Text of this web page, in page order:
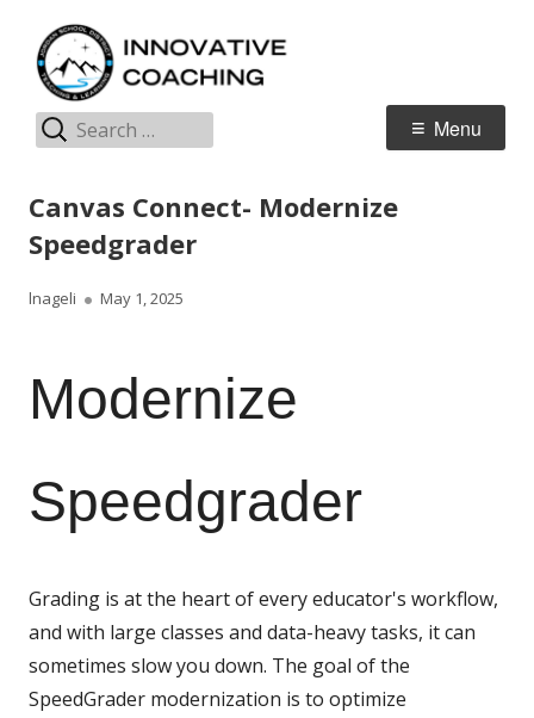
content
Jordan Teaching & Learning
Primary
Menu
Search
for:
Canvas Connect- Modernize
Speedgrader
Author
lnageli
Published
May 1, 2025
Modernize
Speedgrader
Grading is at the heart of every educator's workflow,
and with large classes and data-heavy tasks, it can
sometimes slow you down. The goal of the
SpeedGrader modernization is to optimize